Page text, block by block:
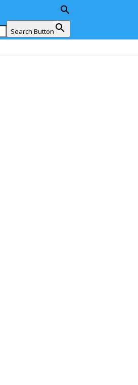
Search Button
EU4Energy